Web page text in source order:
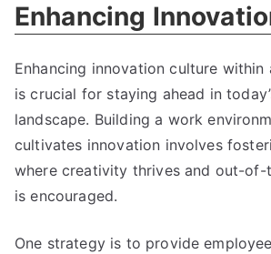
Enhancing
Enhancing innovation culture within
is crucial for staying ahead in
landscape. Building a work
cultivates innovation involves
where creativity thrives and out-of-
is encouraged.
One strategy is to provide